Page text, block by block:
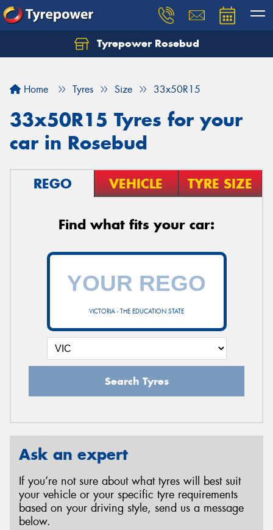
Tyrepower Rosebud
Home Tyres Size 33x50R15
33x50R15 Tyres for your
car in Rosebud
REGO VEHICLE TYRE SIZE
Find what fits your car:
VICTORIA - THE EDUCATION STATE
Search Tyres
Ask an expert
If you’re not sure about what tyres will best suit
your vehicle or your specific tyre requirements
based on your driving style, send us a message
below.